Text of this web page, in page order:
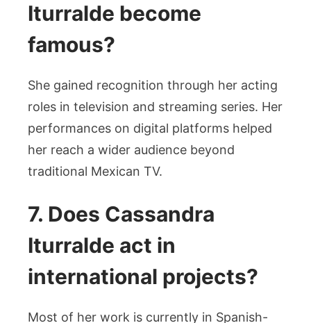
Iturralde become
famous?
She gained recognition through her acting
roles in television and streaming series. Her
performances on digital platforms helped
her reach a wider audience beyond
traditional Mexican TV.
7. Does Cassandra
Iturralde act in
international projects?
Most of her work is currently in Spanish-